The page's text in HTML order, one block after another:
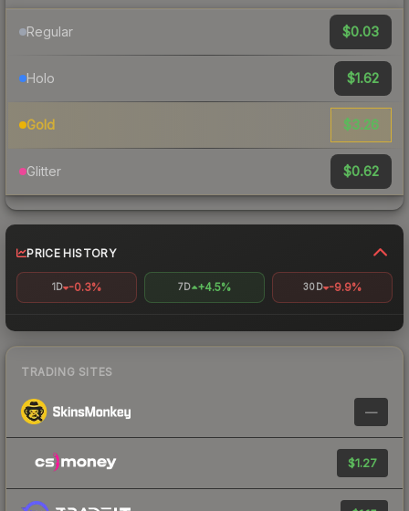
Regular $0.03
Holo $1.62
Gold $3.26
Glitter $0.62
PRICE HISTORY
1D -0.3% 7D +4.5% 30D -9.9%
TRADING SITES
—
$1.27